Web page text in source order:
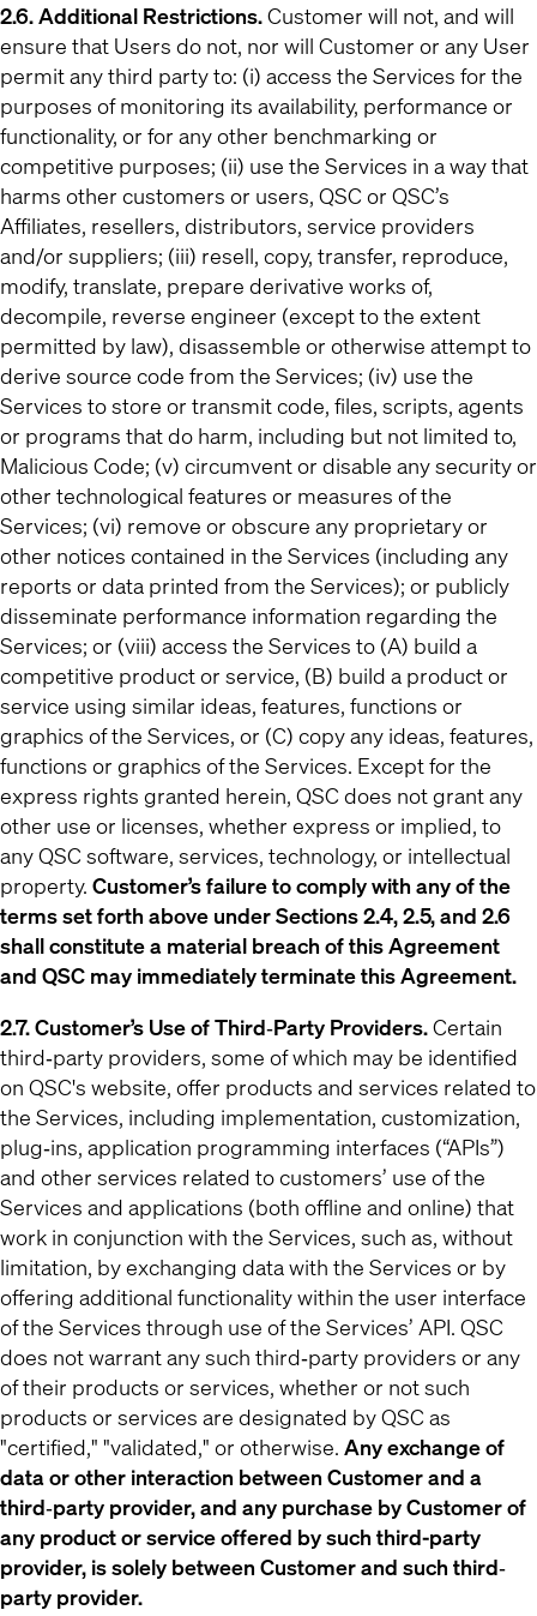
2.6. Additional Restrictions.Customer will not, and will
ensure that Users do not, nor will Customer or any User
permit any third party to: (i) access the Services for the
purposes of monitoring its availability, performance or
functionality, or for any other benchmarking or
competitive purposes; (ii) use the Services in a way that
harms other customers or users, QSC or QSC’s
Affiliates, resellers, distributors, service providers
and/or suppliers; (iii) resell, copy, transfer, reproduce,
modify, translate, prepare derivative works of,
decompile, reverse engineer (except to the extent
permitted by law), disassemble or otherwise attempt to
derive source code from the Services; (iv) use the
Services to store or transmit code, files, scripts, agents
or programs that do harm, including but not limited to,
Malicious Code; (v) circumvent or disable any security or
other technological features or measures of the
Services; (vi) remove or obscure any proprietary or
other notices contained in the Services (including any
reports or data printed from the Services); or publicly
disseminate performance information regarding the
Services; or (viii) access the Services to (A) build a
competitive product or service, (B) build a product or
service using similar ideas, features, functions or
graphics of the Services, or (C) copy any ideas, features,
functions or graphics of the Services. Except for the
express rights granted herein, QSC does not grant any
other use or licenses, whether express or implied, to
any QSC software, services, technology, or intellectual
property. Customer’s failure to comply with any of the
terms set forth above under Sections 2.4, 2.5, and 2.6
shall constitute a material breach of this Agreement
and QSC may immediately terminate this Agreement.
2.7. Customer’s Use of Third‐Party Providers.Certain
third‐party providers, some of which may be identified
on QSC's website, offer products and services related to
the Services, including implementation, customization,
plug‐ins, application programming interfaces (“APIs”)
and other services related to customers’ use of the
Services and applications (both offline and online) that
work in conjunction with the Services, such as, without
limitation, by exchanging data with the Services or by
offering additional functionality within the user interface
of the Services through use of the Services’ API. QSC
does not warrant any such third‐party providers or any
of their products or services, whether or not such
products or services are designated by QSC as
"certified," "validated," or otherwise. Any exchange of
data or other interaction between Customer and a
third‐party provider, and any purchase by Customer of
any product or service offered by such third-party
provider, is solely between Customer and such third‐
party provider.